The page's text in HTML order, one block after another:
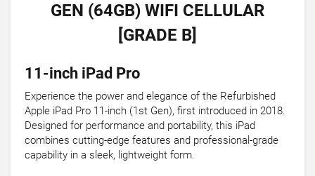
GEN (64GB) WIFI CELLULAR
[GRADE B]
11-inch iPad Pro
Experience the power and elegance of the Refurbished
Apple iPad Pro 11-inch (1st Gen), first introduced in 2018.
Designed for performance and portability, this iPad
combines cutting-edge features and professional-grade
capability in a sleek, lightweight form.